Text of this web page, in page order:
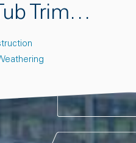
Trim…